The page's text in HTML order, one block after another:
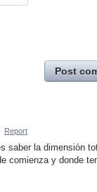
Post
Report
saber la dimensión
comienza y donde